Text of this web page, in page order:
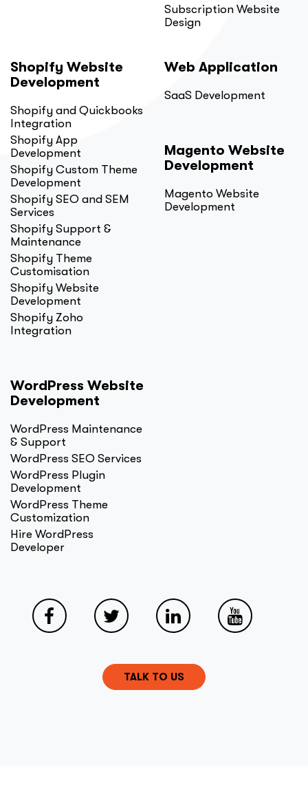
Subscription Website
Design
Shopify Website
Development
Shopify and Quickbooks
Integration
Shopify App
Development
Shopify Custom Theme
Development
Shopify SEO and SEM
Services
Shopify Support &
Maintenance
Shopify Theme
Customisation
Shopify Website
Development
Shopify Zoho
Integration
WordPress Website
Development
WordPress Maintenance
& Support
WordPress SEO Services
WordPress Plugin
Development
WordPress Theme
Customization
Hire WordPress
Developer
Web Application
SaaS Development
Magento Website
Development
Magento Website
Development
TALK TO US